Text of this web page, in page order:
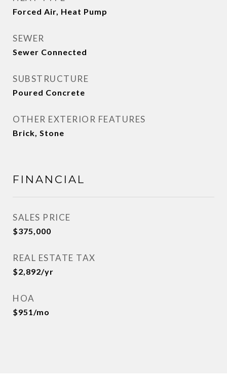
Forced Air, Heat Pump
SEWER
Sewer Connected
SUBSTRUCTURE
Poured Concrete
OTHER EXTERIOR FEATURES
Brick, Stone
FINANCIAL
SALES PRICE
$375,000
REAL ESTATE TAX
$2,892/yr
HOA
$951/mo